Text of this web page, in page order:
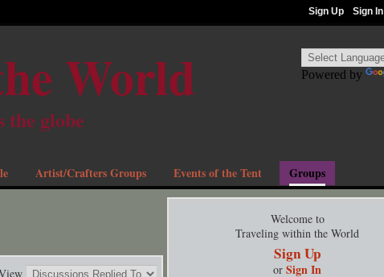
Sign Up Sign In
World
globe
Artist/Crafters Groups Events of the Tent Groups
Welcome to
Traveling within the World
Sign Up
or Sign In
Powered by